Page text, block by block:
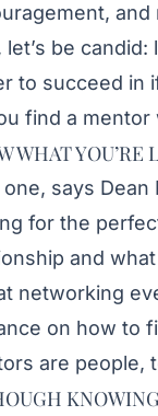
and
let’s be
to succeed in
find a mentor
WHAT
one, says Dean
for the
and
networking
on how to
are people,